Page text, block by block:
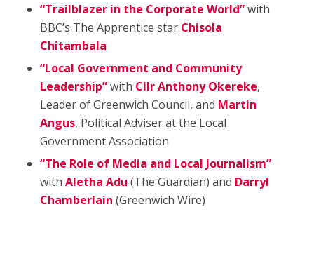
“Trailblazer in the Corporate World”with
BBC’s The Apprentice star Chisola
Chitambala
“Local Government and Community
Leadership”with Cllr Anthony Okereke,
Leader of Greenwich Council, and Martin
Angus, Political Adviser at the Local
Government Association
“The Role of Media and Local Journalism”
with Aletha Adu (The Guardian) and Darryl
Chamberlain (Greenwich Wire)